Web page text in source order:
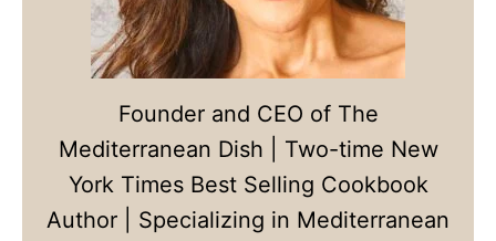
Founder and CEO of The
Mediterranean Dish | Two-time New
York Times Best Selling Cookbook
Author | Specializing in Mediterranean